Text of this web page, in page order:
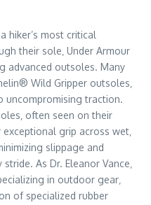
hiker’s most critical
their sole‚ Under Armour
advanced outsoles. Many
Wild Gripper outsoles‚
uncompromising traction.
often seen on their
grip across wet‚
slippage and
As Dr. Eleanor Vance‚
in outdoor gear‚
of specialized rubber